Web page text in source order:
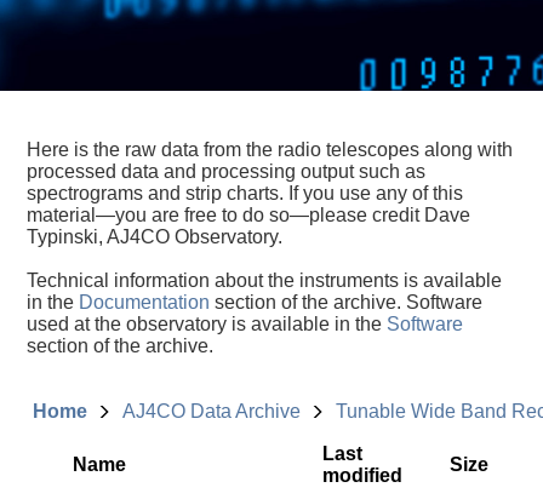
Here is the raw data from the radio telescopes along with
processed data and processing output such as
spectrograms and strip charts. If you use any of this
material—you are free to do so—please credit Dave
Typinski, AJ4CO Observatory.
Technical information about the instruments is available
in the Documentation section of the archive. Software
used at the observatory is available in the Software
section of the archive.
Home AJ4CO Data Archive Tunable Wide Band
Name
Last
modified
Size